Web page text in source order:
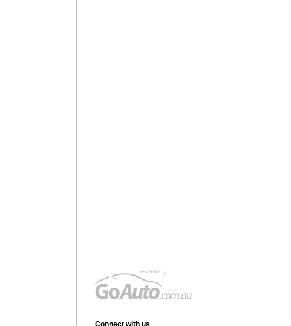
Connect with us